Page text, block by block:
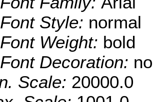
Font Style: normal
Font Weight: bold
Font Decoration:
Scale: 20000.0